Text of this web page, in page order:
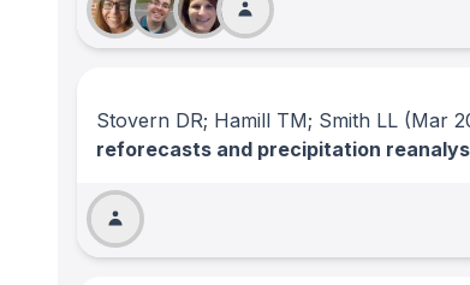
Stovern DR; Hamill TM; Smith LL (Mar
reforecasts and precipitation